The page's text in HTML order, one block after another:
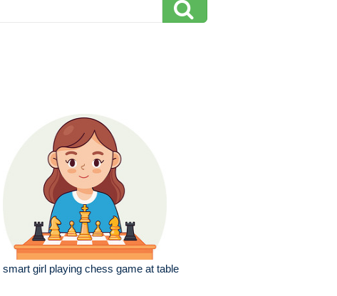
smart girl playing chess game at table